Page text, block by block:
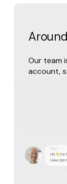
Our team
account,